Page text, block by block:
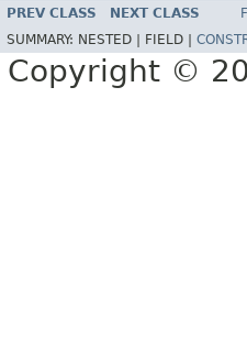
PREV CLASS NEXT CLASS
SUMMARY: NESTED | FIELD |
Copyright ©